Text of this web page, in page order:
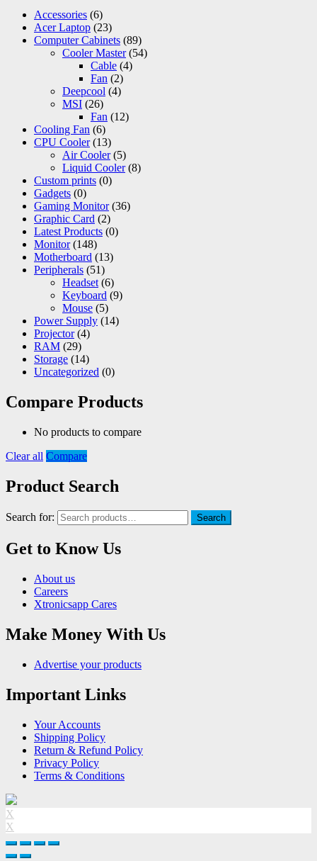
Accessories (6)
Acer Laptop (23)
Computer Cabinets (89)
Cooler Master (54)
Cable (4)
Fan (2)
Deepcool (4)
MSI (26)
Fan (12)
Cooling Fan (6)
CPU Cooler (13)
Air Cooler (5)
Liquid Cooler (8)
Custom prints (0)
Gadgets (0)
Gaming Monitor (36)
Graphic Card (2)
Latest Products (0)
Monitor (148)
Motherboard (13)
Peripherals (51)
Headset (6)
Keyboard (9)
Mouse (5)
Power Supply (14)
Projector (4)
RAM (29)
Storage (14)
Uncategorized (0)
Compare Products
No products to compare
Clear all Compare
Product Search
Search for: Search
Get to Know Us
About us
Careers
Xtronicsapp Cares
Make Money With Us
Advertise your products
Important Links
Your Accounts
Shipping Policy
Return & Refund Policy
Privacy Policy
Terms & Conditions
X
X